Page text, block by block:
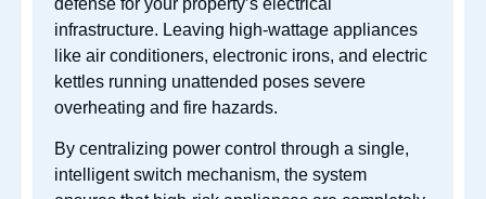
infrastructure. Leaving high-wattage appliances
like air conditioners, electronic irons, and electric
kettles running unattended poses severe
overheating and fire hazards.
By centralizing power control through a single,
intelligent switch mechanism, the system